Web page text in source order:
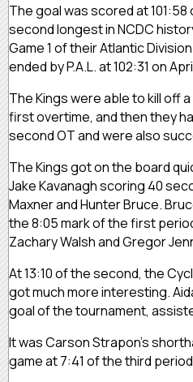
The goal was scored at
second longest in NCDC
Game 1 of their Atlantic
ended by P.A.L. at 102:31 on
The Kings were able to kill off
first overtime, and then they
second OT and were also
The Kings got on the board
Jake Kavanagh scoring 40
Maxner and Hunter Bruce.
the 8:05 mark of the first
Zachary Walsh and Gregor
At 13:10 of the second, the
got much more interesting.
goal of the tournament,
It was Carson Strapon’s
game at 7:41 of the third